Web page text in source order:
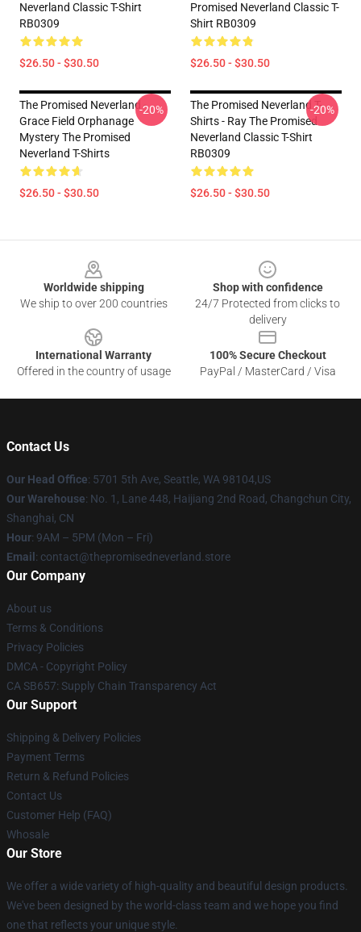
Neverland Classic T-Shirt
RB0309
$26.50 - $30.50
Promised Neverland Classic T-
Shirt RB0309
$26.50 - $30.50
The Promised Neverland -
Grace Field Orphanage
Mystery The Promised
Neverland T-Shirts
$26.50 - $30.50
-20%
The Promised Neverland T-
Shirts - Ray The Promised
Neverland Classic T-Shirt
RB0309
$26.50 - $30.50
-20%
Worldwide shipping
We ship to over 200 countries
Shop with confidence
24/7 Protected from clicks to
delivery
International Warranty
Offered in the country of usage
100% Secure Checkout
PayPal / MasterCard / Visa
Contact Us
Our Head Office: 5701 5th Ave, Seattle, WA 98104,US
Our Warehouse: No. 1, Lane 448, Haijiang 2nd Road, Changchun City,
Shanghai, CN
Hour: 9AM – 5PM (Mon – Fri)
Email : contact@thepromisedneverland.store
Our Company
About us
Terms & Conditions
Privacy Policies
DMCA - Copyright Policy
CA SB657: Supply Chain Transparency Act
Our Support
Shipping & Delivery Policies
Payment Terms
Return & Refund Policies
Contact Us
Customer Help (FAQ)
Whosale
Our Store
We offer a wide variety of high-quality and beautiful design products.
We've been designed by the world-class team and we hope you find
one that reflects your unique style.